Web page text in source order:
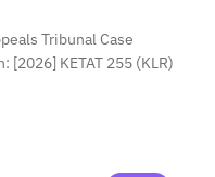
Tribunal Case
[2026] KETAT 255 (KLR)